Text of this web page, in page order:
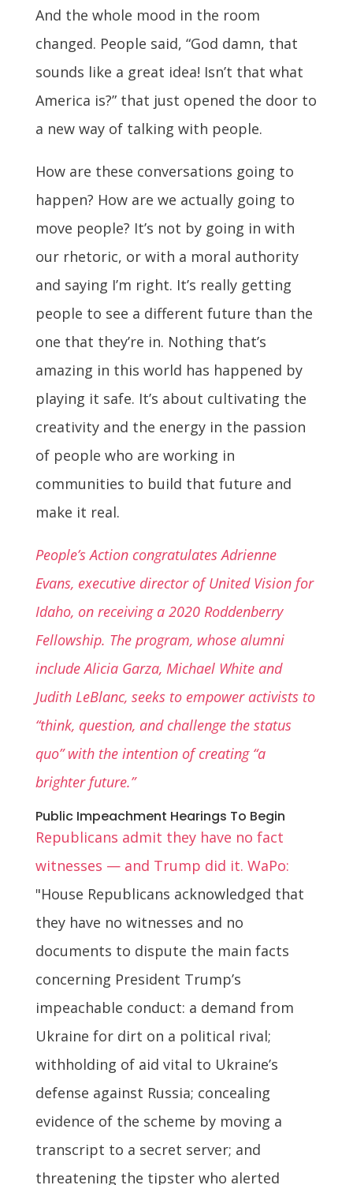
And the whole mood in the room
changed. People said, “God damn, that
sounds like a great idea! Isn’t that what
America is?” that just opened the door to
a new way of talking with people.
How are these conversations going to
happen? How are we actually going to
move people? It’s not by going in with
our rhetoric, or with a moral authority
and saying I’m right. It’s really getting
people to see a different future than the
one that they’re in. Nothing that’s
amazing in this world has happened by
playing it safe. It’s about cultivating the
creativity and the energy in the passion
of people who are working in
communities to build that future and
make it real.
People’s Action congratulates Adrienne
Evans, executive director of United Vision for
Idaho, on receiving a 2020 Roddenberry
Fellowship. The program, whose alumni
include Alicia Garza, Michael White and
Judith LeBlanc, seeks to empower activists to
“think, question, and challenge the status
quo” with the intention of creating “a
brighter future.”
Public Impeachment Hearings To Begin
Republicans admit they have no fact
witnesses — and Trump did it. WaPo:
"House Republicans acknowledged that
they have no witnesses and no
documents to dispute the main facts
concerning President Trump’s
impeachable conduct: a demand from
Ukraine for dirt on a political rival;
withholding of aid vital to Ukraine’s
defense against Russia; concealing
evidence of the scheme by moving a
transcript to a secret server; and
threatening the tipster who alerted